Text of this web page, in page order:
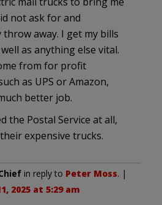
not ask for and
throw away. I get my bills
as anything else vital.
from for profit
as UPS or Amazon,
better job.
the Postal Service at all,
expensive trucks.
in reply to Peter Moss. |
2025 at 5:29 am